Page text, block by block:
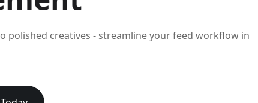
polished creatives - streamline your feed workflow in